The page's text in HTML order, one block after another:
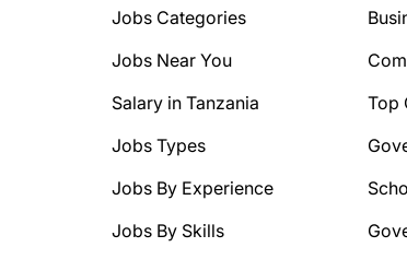
Jobs Categories
Jobs Near You
Salary in Tanzania
Jobs Types
Jobs By Experience
Jobs By Skills
Top